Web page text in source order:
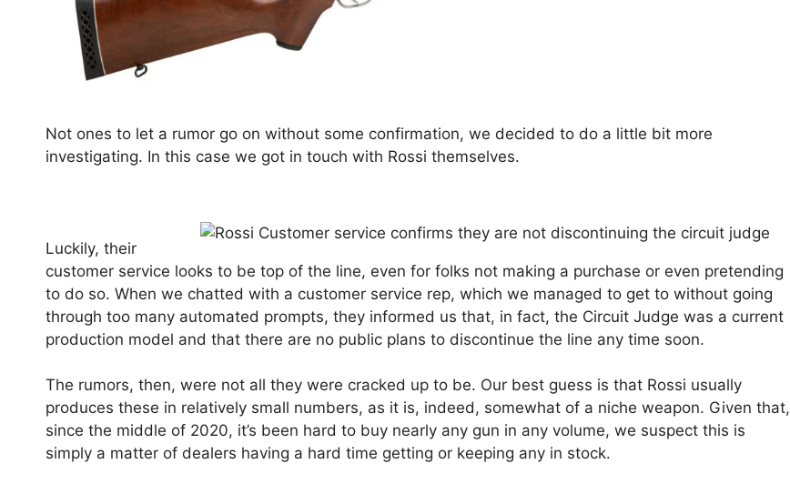
Not ones to let a rumor go on without some confirmation, we decided to do a little bit more
investigating. In this case we got in touch with Rossi themselves.
Luckily, their
customer service looks to be top of the line, even for folks not making a purchase or even pretending
to do so. When we chatted with a customer service rep, which we managed to get to without going
through too many automated prompts, they informed us that, in fact, the Circuit Judge was a current
production model and that there are no public plans to discontinue the line any time soon.
The rumors, then, were not all they were cracked up to be. Our best guess is that Rossi usually
produces these in relatively small numbers, as it is, indeed, somewhat of a niche weapon. Given that,
since the middle of 2020, it’s been hard to buy nearly any gun in any volume, we suspect this is
simply a matter of dealers having a hard time getting or keeping any in stock.